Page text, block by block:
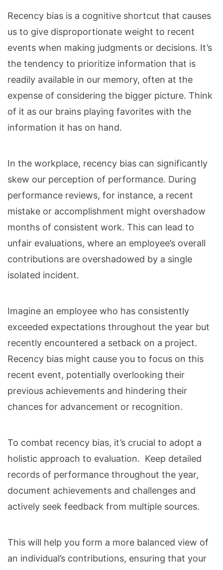
Recency bias is a cognitive shortcut that causes
us to give disproportionate weight to recent
events when making judgments or decisions. It’s
the tendency to prioritize information that is
readily available in our memory, often at the
expense of considering the bigger picture. Think
of it as our brains playing favorites with the
information it has on hand.
In the workplace, recency bias can significantly
skew our perception of performance. During
performance reviews, for instance, a recent
mistake or accomplishment might overshadow
months of consistent work. This can lead to
unfair evaluations, where an employee’s overall
contributions are overshadowed by a single
isolated incident.
Imagine an employee who has consistently
exceeded expectations throughout the year but
recently encountered a setback on a project.
Recency bias might cause you to focus on this
recent event, potentially overlooking their
previous achievements and hindering their
chances for advancement or recognition.
To combat recency bias, it’s crucial to adopt a
holistic approach to evaluation. Keep detailed
records of performance throughout the year,
document achievements and challenges and
actively seek feedback from multiple sources.
This will help you form a more balanced view of
an individual’s contributions, ensuring that your